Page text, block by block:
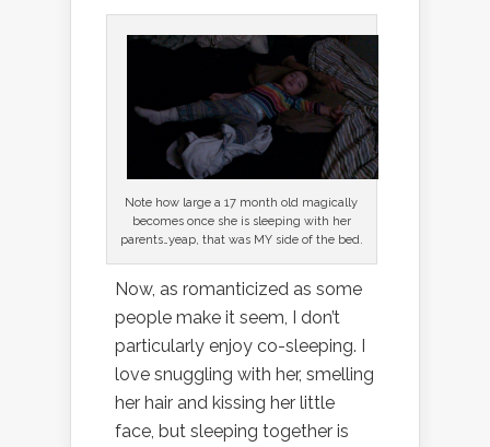
Note how large a 17 month old magically
becomes once she is sleeping with her
parents…yeap, that was MY side of the bed.
Now, as romanticized as some
people make it seem, I don’t
particularly enjoy co-sleeping. I
love snuggling with her, smelling
her hair and kissing her little
face, but sleeping together is